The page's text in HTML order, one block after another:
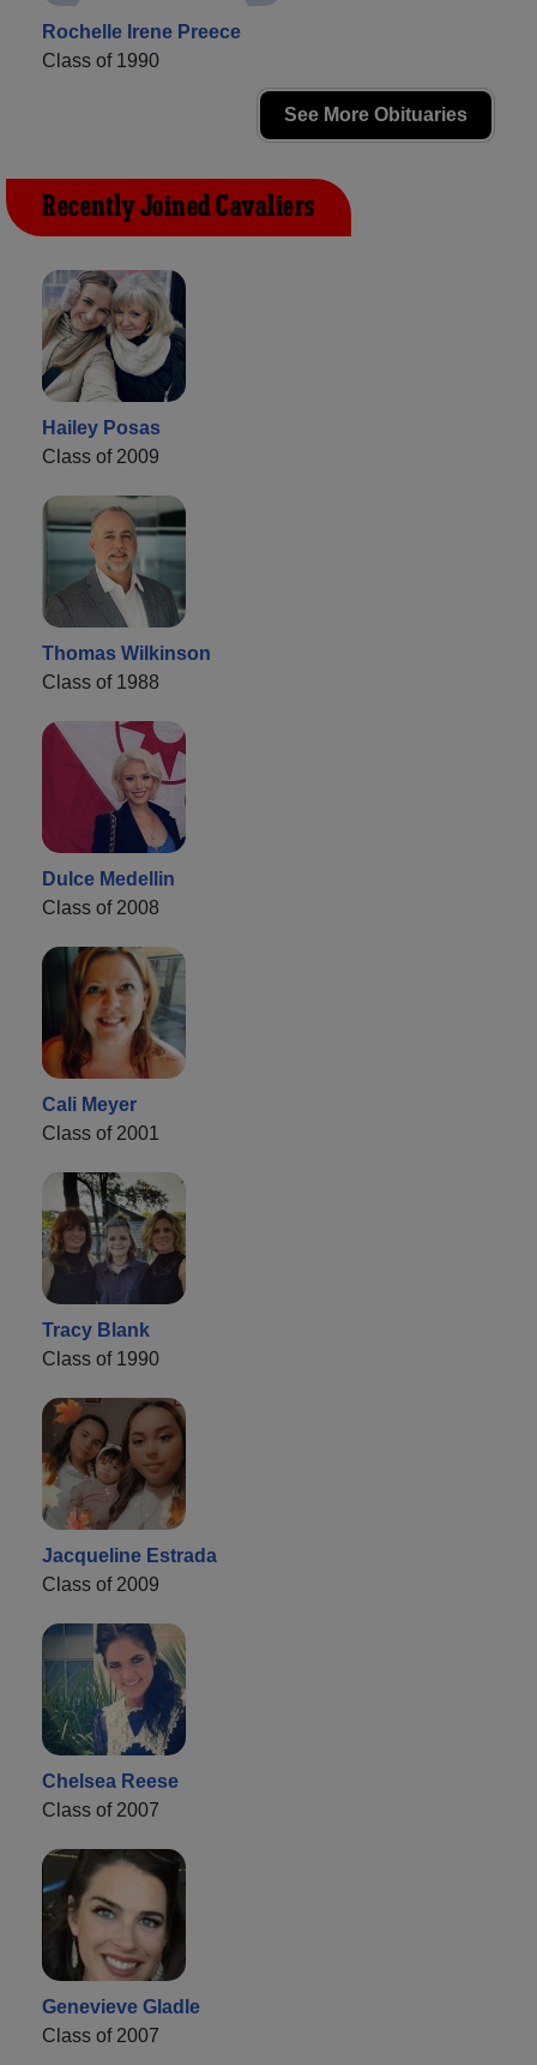
Rochelle Irene Preece
Class of 1990
See More Obituaries
Recently Joined Cavaliers
Hailey Posas
Class of 2009
Thomas Wilkinson
Class of 1988
Dulce Medellin
Class of 2008
Cali Meyer
Class of 2001
Tracy Blank
Class of 1990
Jacqueline Estrada
Class of 2009
Chelsea Reese
Class of 2007
Genevieve Gladle
Class of 2007